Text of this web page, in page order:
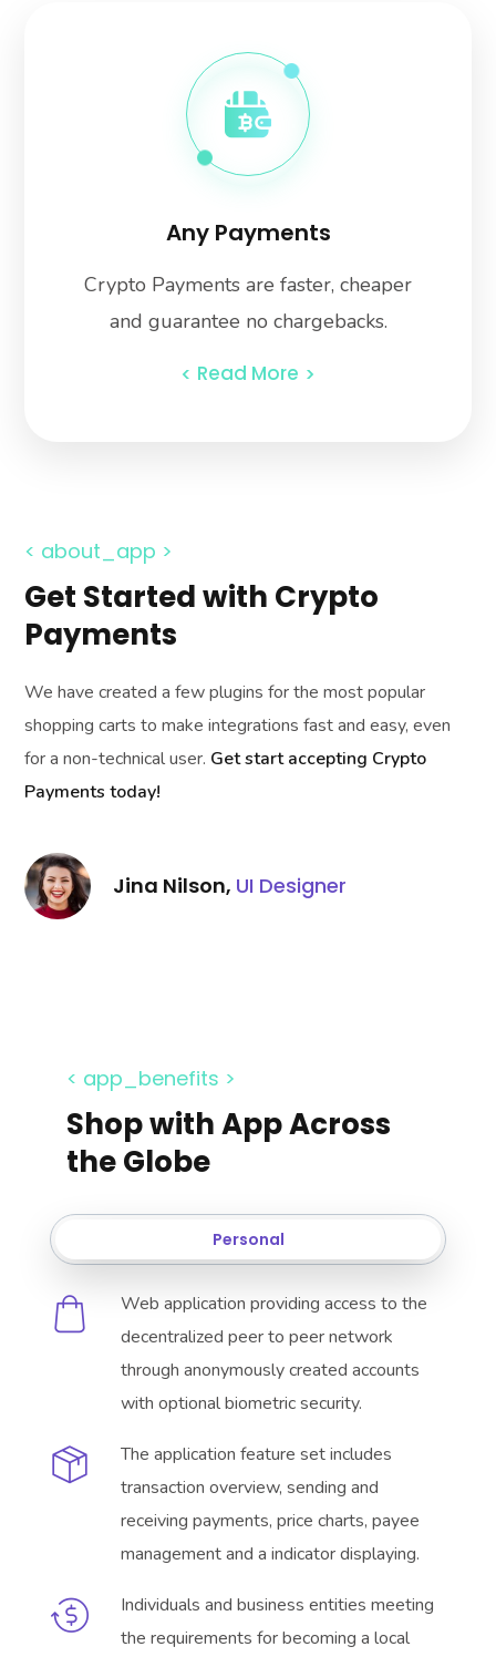
Any Payments
Crypto Payments are faster, cheaper
and guarantee no chargebacks.
Read More
< about_app >
Get Started with Crypto
Payments
We have created a few plugins for the most popular
shopping carts to make integrations fast and easy, even
for a non-technical user. Get start accepting Crypto
Payments today!
Jina Nilson, UI Designer
< app_benefits >
Shop with App Across
the Globe
Personal
Web application providing access to the
decentralized peer to peer network
through anonymously created accounts
with optional biometric security.
The application feature set includes
transaction overview, sending and
receiving payments, price charts, payee
management and a indicator displaying.
Individuals and business entities meeting
the requirements for becoming a local